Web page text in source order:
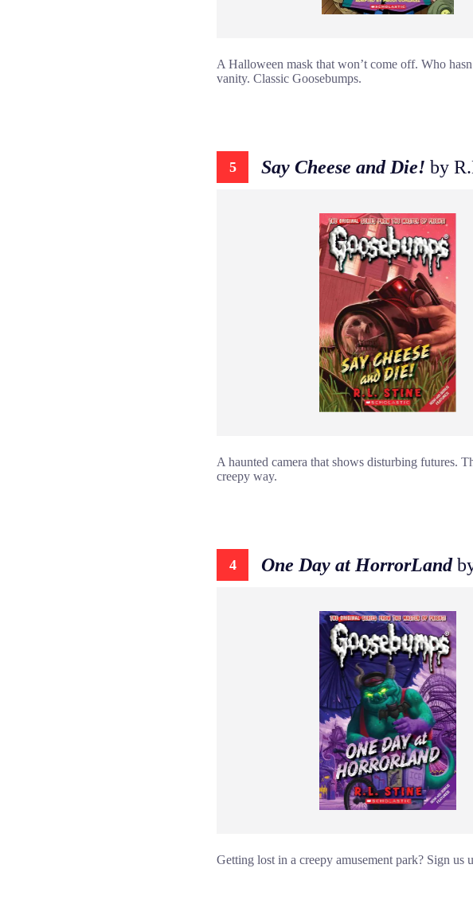
A Halloween mask that won’t come off. Who
vanity. Classic Goosebumps.
5 Say Cheese and Die! by
A haunted camera that shows disturbing futures.
creepy way.
4 One Day at HorrorLand
Getting lost in a creepy amusement park? Sign us